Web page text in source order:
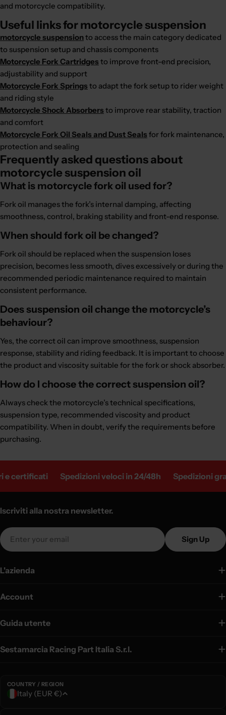
and motorcycle compatibility.
Useful links for motorcycle suspension
motorcycle suspensionto access the main category dedicated
to suspension setup and chassis components
Motorcycle Fork Cartridges to improve front-end precision,
adjustability and support
Motorcycle Fork Springs to adapt the fork setup to rider weight
and riding style
Motorcycle Shock Absorbers to improve rear stability, traction
and comfort
Motorcycle Fork Oil Seals and Dust Seals for fork maintenance,
protection and sealing
Frequently asked questions about
motorcycle suspension oil
What is motorcycle fork oil used for?
Fork oil manages the fork’s internal damping, affecting
smoothness, control, braking stability and front-end response.
When should fork oil be changed?
Fork oil should be replaced when the suspension loses
precision, becomes less smooth, dives excessively or during the
recommended periodic maintenance required to maintain
consistent performance.
Does suspension oil change the motorcycle’s
behaviour?
Yes, the correct oil can improve smoothness, suspension
response, stability and riding feedback. It is important to choose
the product and viscosity suitable for the fork or shock absorber.
How do I choose the correct suspension oil?
Always check the motorcycle’s technical specifications,
suspension type, recommended viscosity and product
compatibility. When in doubt, verify the requirements before
purchasing.
Spedizioni veloci in 24/48h Spedizioni
L'azienda
Account
Guida utente
Sestamarcia Racing Part Italia S.r.l.
Iscriviti alla nostra newsletter.
Email
Sign Up
COUNTRY / REGION
C
Italy (EUR €)